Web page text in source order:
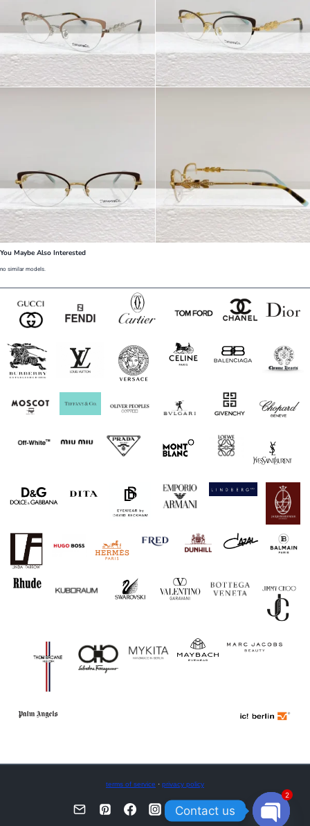
You Maybe Also Interested
no similar models.
terms of service · privacy policy
Contact us
2